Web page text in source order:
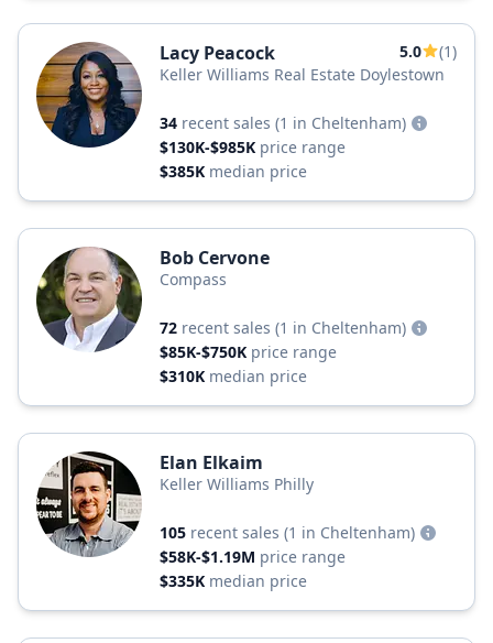
Lacy Peacock 5.0
(1)
Keller Williams Real Estate Doylestown
34 recent sales (1 in Cheltenham)
$130K-$985K price range
$385K median price
Bob Cervone
Compass
72 recent sales (1 in Cheltenham)
$85K-$750K price range
$310K median price
Elan Elkaim
Keller Williams Philly
105 recent sales (1 in Cheltenham)
$58K-$1.19M price range
$335K median price